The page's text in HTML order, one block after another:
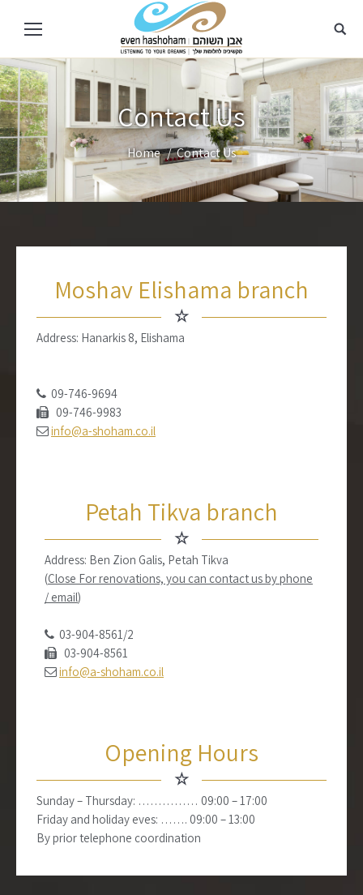
Contact Us
You are here: Home Contact Us
Moshav Elishama branch
☆
Address: Hanarkis 8, Elishama
09-746-9694
09-746-9983
info@a-shoham.co.il
Petah Tikva branch
☆
Address: Ben Zion Galis, Petah Tikva
(Close For renovations, you can contact us by phone
/ email)
03-904-8561/2
03-904-8561
info@a-shoham.co.il
Opening Hours
☆
Sunday – Thursday: …………… 09:00 – 17:00
Friday and holiday eves: ……. 09:00 – 13:00
By prior telephone coordination